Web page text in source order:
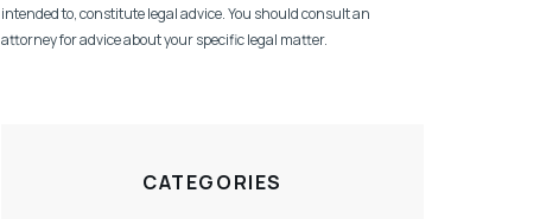
intended to, constitute legal advice. You should consult an
attorney for advice about your specific legal matter.
CATEGORIES